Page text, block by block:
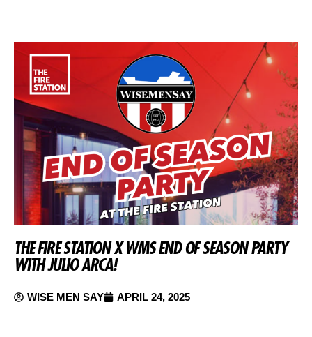
THE FIRE STATION X WMS END OF SEASON PARTY
WITH JULIO ARCA!
WISE MEN SAY APRIL 24, 2025